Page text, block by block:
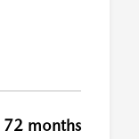
72 months